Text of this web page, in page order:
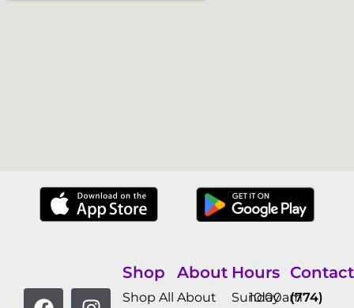
Shop
Shop All
About
About
Hours
Sunday
10:00am
Contact
(774)